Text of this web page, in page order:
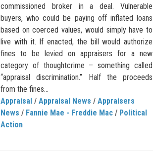
commissioned broker in a deal. Vulnerable
buyers, who could be paying off inflated loans
based on coerced values, would simply have to
live with it. If enacted, the bill would authorize
fines to be levied on appraisers for a new
category of thoughtcrime – something called
“appraisal discrimination.” Half the proceeds
from the fines...
Appraisal / Appraisal News / Appraisers
News / Fannie Mae - Freddie Mac / Political
Action